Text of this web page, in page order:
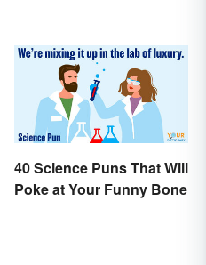
40 Science Puns That Will
Poke at Your Funny Bone